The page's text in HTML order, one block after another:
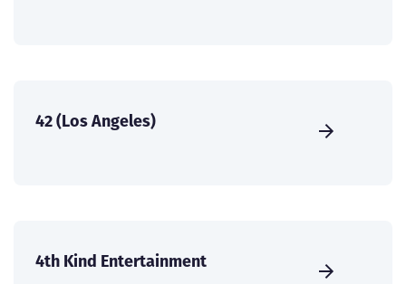
42 (Los Angeles)
4th Kind Entertainment